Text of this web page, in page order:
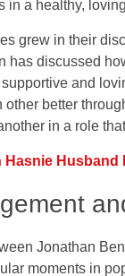
in a healthy,
grew in their
has discussed
and
other better
in a role
Hasnie Husband
Jonathan
moments in